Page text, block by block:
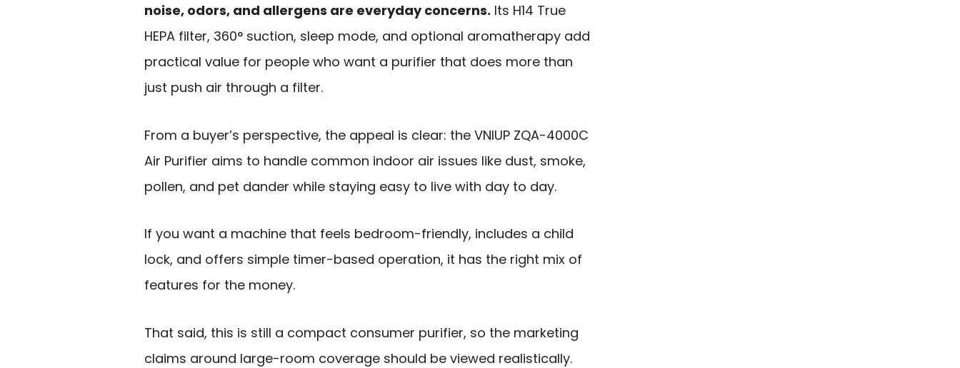
noise, odors, and allergens are everyday concerns. Its H14 True
HEPA filter, 360° suction, sleep mode, and optional aromatherapy add
practical value for people who want a purifier that does more than
just push air through a filter.
From a buyer’s perspective, the appeal is clear: the VNIUP ZQA-4000C
Air Purifier aims to handle common indoor air issues like dust, smoke,
pollen, and pet dander while staying easy to live with day to day.
If you want a machine that feels bedroom-friendly, includes a child
lock, and offers simple timer-based operation, it has the right mix of
features for the money.
That said, this is still a compact consumer purifier, so the marketing
claims around large-room coverage should be viewed realistically.